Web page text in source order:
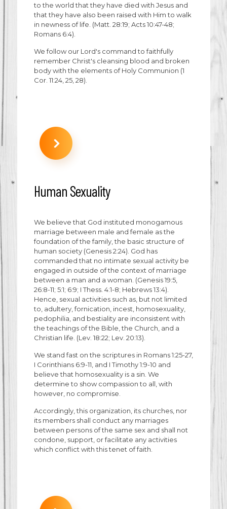
to the world that they have died with Jesus and
that they have also been raised with Him to walk
in newness of life. (Matt. 28:19; Acts 10:47-48;
Romans 6:4).
We follow our Lord's command to faithfully
remember Christ's cleansing blood and broken
body with the elements of Holy Communion (1
Cor. 11:24, 25, 28).
Human Sexuality
We believe that God instituted monogamous
marriage between male and female as the
foundation of the family, the basic structure of
human society (Genesis 2:24). God has
commanded that no intimate sexual activity be
engaged in outside of the context of marriage
between a man and a woman. (Genesis 19:5,
26:8-11; 5:1; 6:9; I Thess. 4:1-8; Hebrews 13:4).
Hence, sexual activities such as, but not limited
to, adultery, fornication, incest, homosexuality,
pedophilia, and bestiality are inconsistent with
the teachings of the Bible, the Church, and a
Christian life. (Lev. 18:22; Lev. 20:13).
We stand fast on the scriptures in Romans 1:25-27,
I Corinthians 6:9-11, and I Timothy 1:9-10 and
believe that homosexuality is a sin. We
determine to show compassion to all, with
however, no compromise.
Accordingly, this organization, its churches, nor
its members shall conduct any marriages
between persons of the same sex and shall not
condone, support, or facilitate any activities
which conflict with this tenet of faith.